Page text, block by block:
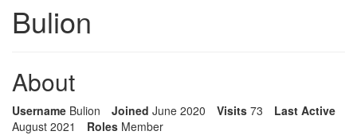
Bulion
About
Username Bulion Joined June 2020 Visits 73
Last Active
August 2021
Roles Member